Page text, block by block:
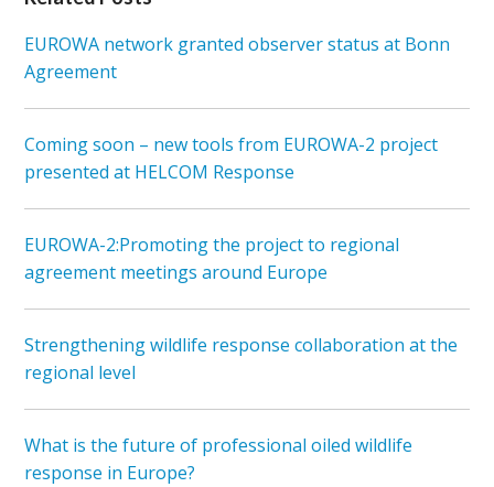
EUROWA network granted observer status at Bonn
Agreement
Coming soon – new tools from EUROWA-2 project
presented at HELCOM Response
EUROWA-2:Promoting the project to regional
agreement meetings around Europe
Strengthening wildlife response collaboration at the
regional level
What is the future of professional oiled wildlife
response in Europe?